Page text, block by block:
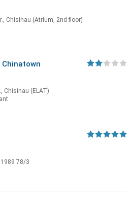
Chisinau (Atrium, 2nd floor)
Chisinau (ELAT)
78/3